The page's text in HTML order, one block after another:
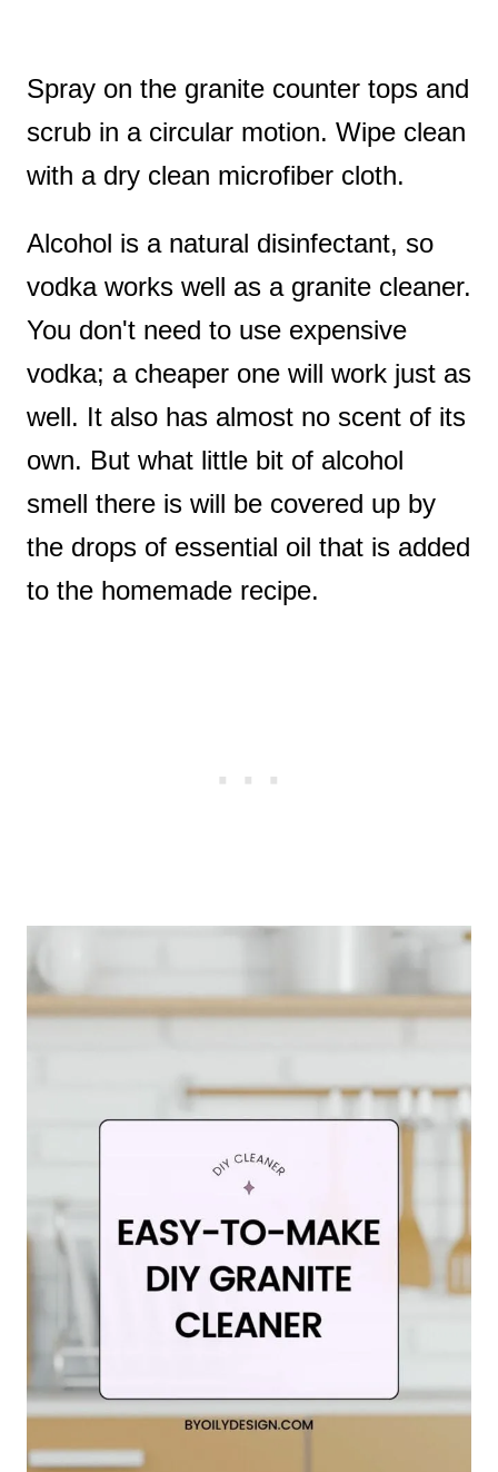
Spray on the granite counter tops and
scrub in a circular motion. Wipe clean
with a dry clean microfiber cloth.
Alcohol is a natural disinfectant, so
vodka works well as a granite cleaner.
You don't need to use expensive
vodka; a cheaper one will work just as
well. It also has almost no scent of its
own. But what little bit of alcohol
smell there is will be covered up by
the drops of essential oil that is added
to the homemade recipe.